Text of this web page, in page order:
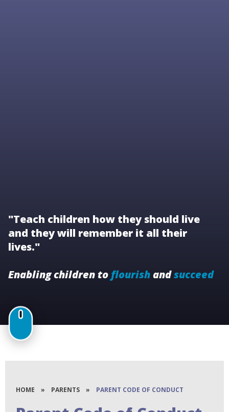
"Teach children how they should live
and they will remember it all their
lives."
Enabling children to flourishandsucceed
HOME » PARENTS » PARENT CODE OF CONDUCT